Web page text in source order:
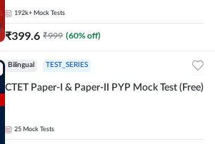
192k+ Mock Tests
₹399.6 ₹999 (60% off)
Bilingual TEST_SERIES
CTET Paper-I & Paper-II PYP Mock Test (Free)
25 Mock Tests